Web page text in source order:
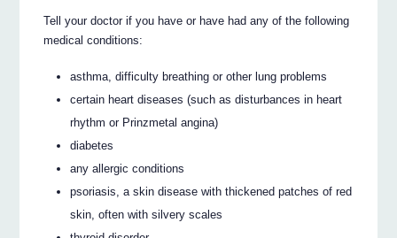
Tell your doctor if you have or have had any of the following
medical conditions:
asthma, difficulty breathing or other lung problems
certain heart diseases (such as disturbances in heart
rhythm or Prinzmetal angina)
diabetes
any allergic conditions
psoriasis, a skin disease with thickened patches of red
skin, often with silvery scales